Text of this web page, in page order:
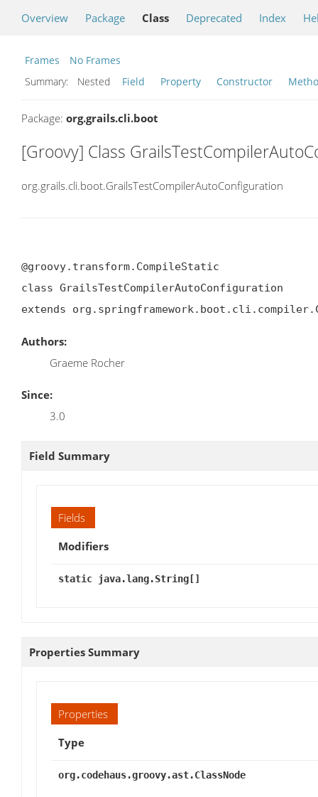
Overview Package Class Deprecated Index
Frames
No Frames
Summary:
Nested Field Property Constructor
Package: org.grails.cli.boot
[Groovy] Class
org.grails.cli.boot.GrailsTestCompilerAutoConfiguration
@groovy.transform.CompileStatic
class GrailsTestCompilerAutoConfiguration
extends
Authors:
Graeme Rocher
Since:
3.0
Field Summary
Fields
Modifiers
static java.lang.String[]
Properties Summary
Properties
Type
org.codehaus.groovy.ast.ClassNode